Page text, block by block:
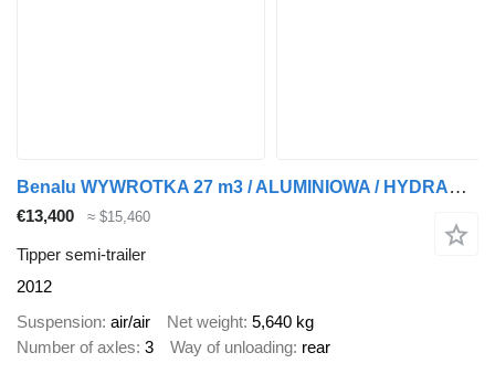
Benalu WYWROTKA 27 m3 / ALUMINIOWA / HYDRAULICZNA KLAPA / 2 OSIE PODNOS
€13,400 ≈ $15,460
Tipper semi-trailer
2012
Suspension air/air Net weight 5,640 kg
Number of axles 3 Way of unloading rear